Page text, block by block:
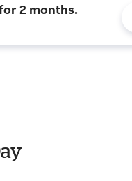
2 months.